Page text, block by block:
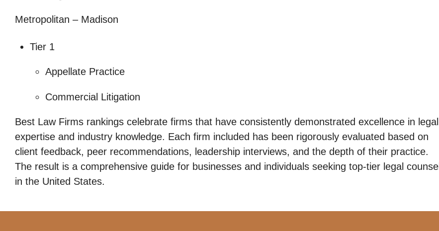
Metropolitan – Madison
Tier 1
Appellate Practice
Commercial Litigation
Best Law Firms rankings celebrate firms that have consistently demonstrated excellence in legal
expertise and industry knowledge. Each firm included has been rigorously evaluated based on
client feedback, peer recommendations, leadership interviews, and the depth of their practice.
The result is a comprehensive guide for businesses and individuals seeking top-tier legal counsel
in the United States.